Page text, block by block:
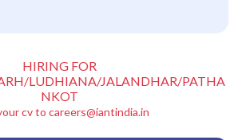
HIRING FOR
LUDHIANA/JALANDHAR/PATHA
NKOT
cv to careers@iantindia.in